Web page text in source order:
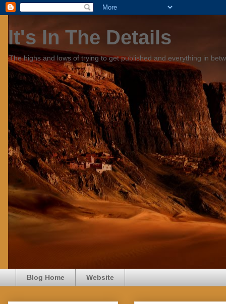
It's In The Details
The highs and lows of trying to get published and everything in
Blog Home Website